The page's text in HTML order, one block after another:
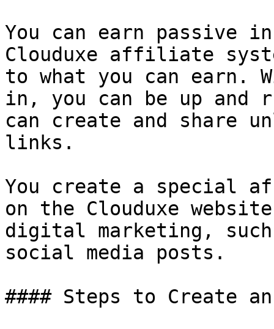
You can earn passive
Clouduxe affiliate
to what you can earn.
in, you can be up and
can create and share
links.
You create a special
on the Clouduxe
digital marketing,
social media posts.
#### Steps to Create